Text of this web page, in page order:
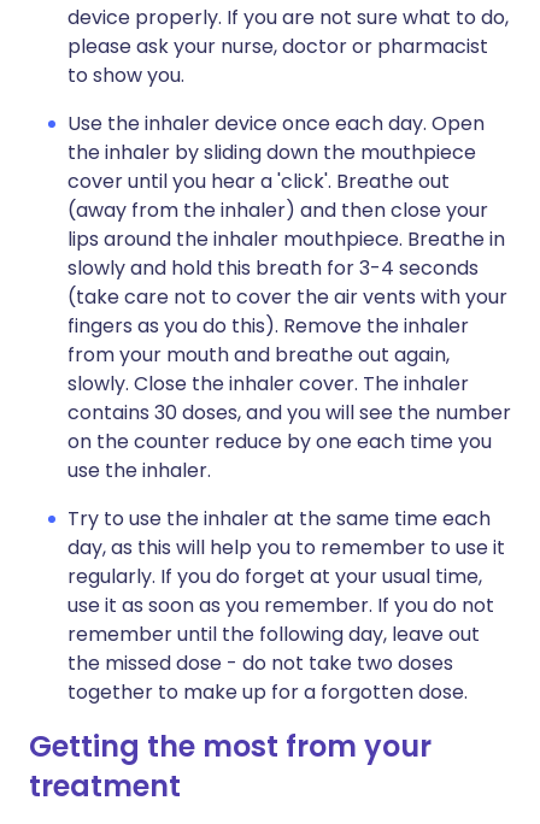
device properly. If you are not sure what to do,
please ask your nurse, doctor or pharmacist
to show you.
Use the inhaler device once each day. Open
the inhaler by sliding down the mouthpiece
cover until you hear a 'click'. Breathe out
(away from the inhaler) and then close your
lips around the inhaler mouthpiece. Breathe in
slowly and hold this breath for 3-4 seconds
(take care not to cover the air vents with your
fingers as you do this). Remove the inhaler
from your mouth and breathe out again,
slowly. Close the inhaler cover. The inhaler
contains 30 doses, and you will see the number
on the counter reduce by one each time you
use the inhaler.
Try to use the inhaler at the same time each
day, as this will help you to remember to use it
regularly. If you do forget at your usual time,
use it as soon as you remember. If you do not
remember until the following day, leave out
the missed dose - do not take two doses
together to make up for a forgotten dose.
Getting the most from your
treatment